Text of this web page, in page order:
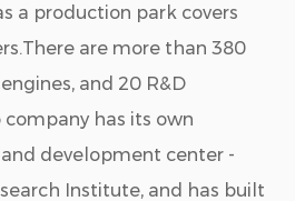
a production park covers
are more than 380
and 20 R&D
company has its own
development center -
Institute, and has built